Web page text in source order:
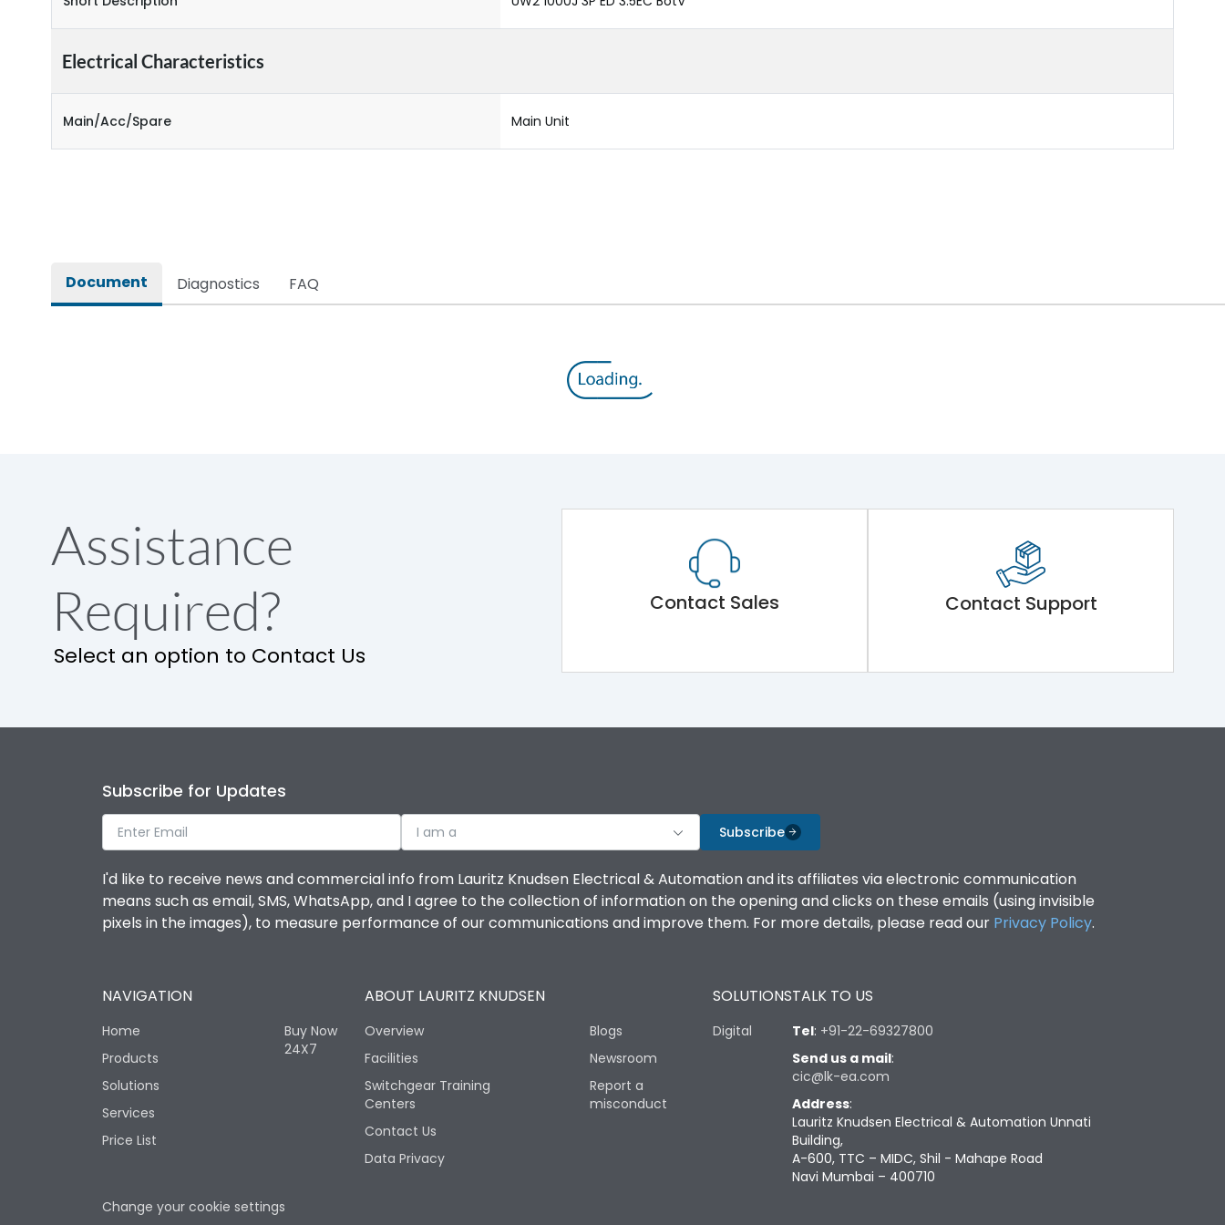
Electrical Characteristics
Main/Acc/Spare Main Unit
Document Diagnostics FAQ
Assistance
Required?
Select an option to Contact Us
Contact Sales Contact Support
Subscribe for Updates
I am a Subscribe
I'd like to receive news and commercial info from Lauritz Knudsen Electrical & Automation and its affiliates via electronic communication
means such as email, SMS, WhatsApp, and I agree to the collection of information on the opening and clicks on these emails (using invisible
pixels in the images), to measure performance of our communications and improve them. For more details, please read our Privacy Policy.
NAVIGATION
Home
Products
Solutions
Services
Price List
Buy Now
24X7
ABOUT LAURITZ KNUDSEN
Overview
Facilities
Switchgear Training
Centers
Contact Us
Data Privacy
Blogs
Newsroom
Report a
misconduct
SOLUTIONS
Digital
TALK TO US
Tel: +91-22-69327800
Send us a mail:
cic@lk-ea.com
Address:
Lauritz Knudsen Electrical & Automation Unnati
Building,
A-600, TTC – MIDC, Shil - Mahape Road
Navi Mumbai – 400710
Change your cookie settings